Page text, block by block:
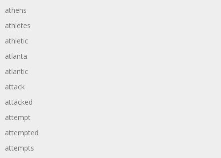
athens
athletes
athletic
atlanta
atlantic
attack
attacked
attempt
attempted
attempts